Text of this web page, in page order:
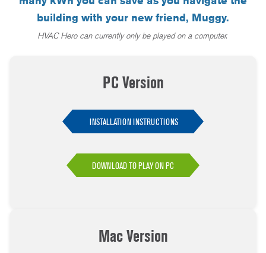
building with your new friend, Muggy.
HVAC Hero can currently only be played on a computer.
PC Version
INSTALLATION INSTRUCTIONS
DOWNLOAD TO PLAY ON PC
Mac Version